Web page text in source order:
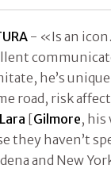
- «Is an icon.
he’s
road, risk
Lara [Gilmore, his
they haven’t
and New